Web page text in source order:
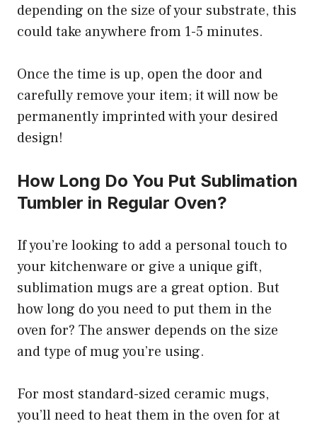
depending on the size of your substrate, this
could take anywhere from 1-5 minutes.
Once the time is up, open the door and
carefully remove your item; it will now be
permanently imprinted with your desired
design!
How Long Do You Put Sublimation
Tumbler in Regular Oven?
If you’re looking to add a personal touch to
your kitchenware or give a unique gift,
sublimation mugs are a great option. But
how long do you need to put them in the
oven for? The answer depends on the size
and type of mug you’re using.
For most standard-sized ceramic mugs,
you’ll need to heat them in the oven for at